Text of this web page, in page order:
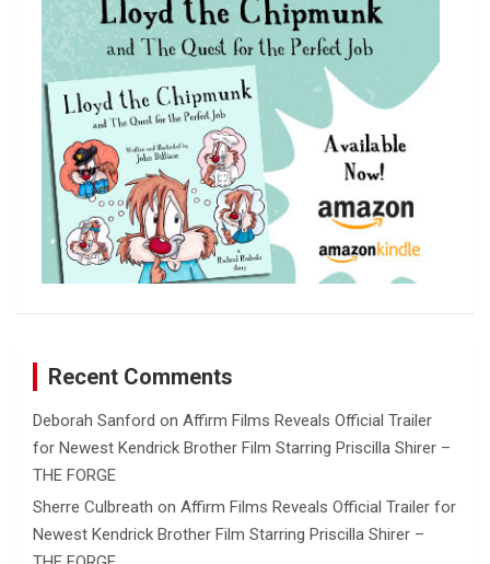
Recent Comments
Deborah Sanford on Affirm Films Reveals Official Trailer
for Newest Kendrick Brother Film Starring Priscilla Shirer –
THE FORGE
Sherre Culbreath on Affirm Films Reveals Official Trailer for
Newest Kendrick Brother Film Starring Priscilla Shirer –